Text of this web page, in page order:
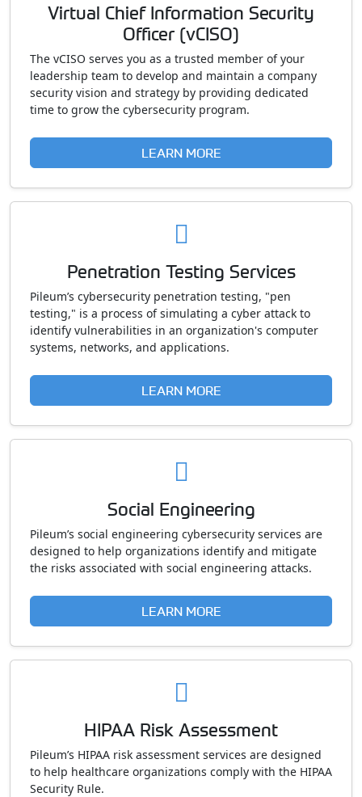
Virtual Chief Information Security
Officer (vCISO)
The vCISO serves you as a trusted member of your
leadership team to develop and maintain a company
security vision and strategy by providing dedicated
time to grow the cybersecurity program.
LEARN MORE
Penetration Testing Services
Pileum’s cybersecurity penetration testing, "pen
testing," is a process of simulating a cyber attack to
identify vulnerabilities in an organization's computer
systems, networks, and applications.
LEARN MORE
Social Engineering
Pileum’s social engineering cybersecurity services are
designed to help organizations identify and mitigate
the risks associated with social engineering attacks.
LEARN MORE
HIPAA Risk Assessment
Pileum’s HIPAA risk assessment services are designed
to help healthcare organizations comply with the HIPAA
Security Rule.